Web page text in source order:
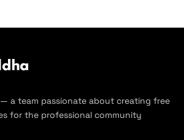
— a team passionate about creating free
for the professional community